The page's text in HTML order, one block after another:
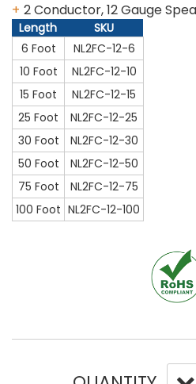
2 Conductor, 12 Gauge
Length
SKU
6 Foot
NL2FC-12-6
10 Foot
NL2FC-12-10
15 Foot
NL2FC-12-15
25 Foot
NL2FC-12-25
30 Foot
NL2FC-12-30
50 Foot
NL2FC-12-50
75 Foot
NL2FC-12-75
100 Foot NL2FC-12-100